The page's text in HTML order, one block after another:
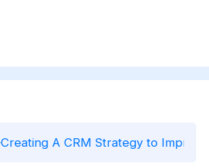
Creating A CRM Strategy to